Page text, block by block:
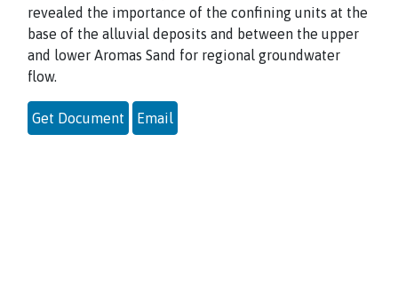
revealed the importance of the confining units at the
base of the alluvial deposits and between the upper
and lower Aromas Sand for regional groundwater
flow.
Get Document Email